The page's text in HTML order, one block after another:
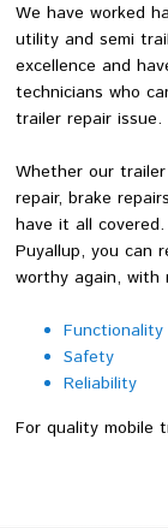
We have worked
utility and semi
excellence and
technicians who
trailer repair issue.
Whether our
repair, brake
have it all
Puyallup, you can
worthy again, with
Safety
Reliability
For quality mobile